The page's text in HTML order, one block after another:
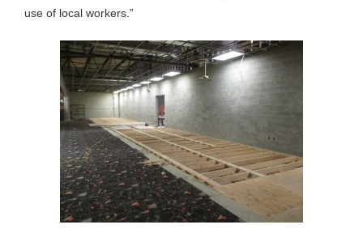
use of local workers.”